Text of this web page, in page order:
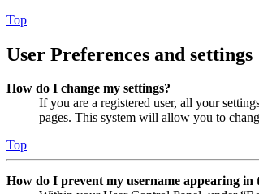
Top
User Preferences and settings
How do I change my settings?
If you are a registered user, all your
pages. This system will allow you to
Top
How do I prevent my username appearing in